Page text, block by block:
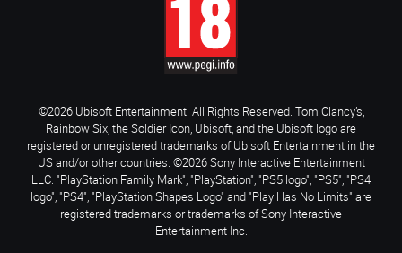
©2026 Ubisoft Entertainment. All Rights Reserved. Tom Clancy’s,
Rainbow Six, the Soldier Icon, Ubisoft, and the Ubisoft logo are
registered or unregistered trademarks of Ubisoft Entertainment in the
US and/or other countries. ©2026 Sony Interactive Entertainment
LLC. "PlayStation Family Mark", "PlayStation", "PS5 logo", "PS5", "PS4
logo", "PS4", "PlayStation Shapes Logo" and "Play Has No Limits" are
registered trademarks or trademarks of Sony Interactive
Entertainment Inc.